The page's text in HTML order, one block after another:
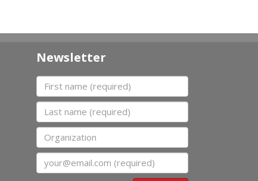
Newsletter
First name
Last name
Organization
Email